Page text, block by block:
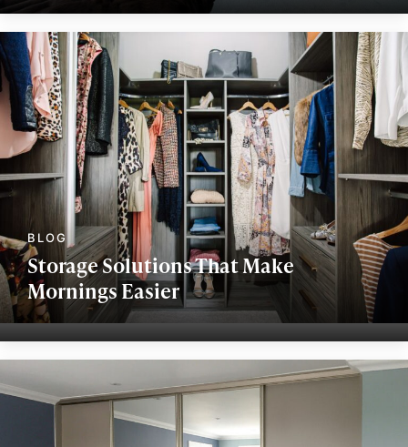
Storage Solutions That Make
Mornings Easier